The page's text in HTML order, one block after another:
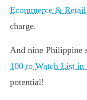
Ecommerce &
charge.
And nine Philippine
100 to Watch List in
potential!